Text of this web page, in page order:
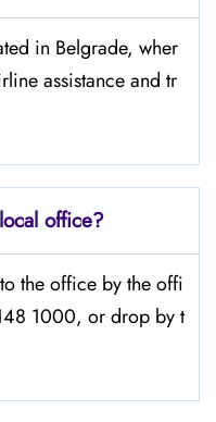
in Belgrade, wher
assistance and tr
office?
the office by the offi
1000, or drop by t